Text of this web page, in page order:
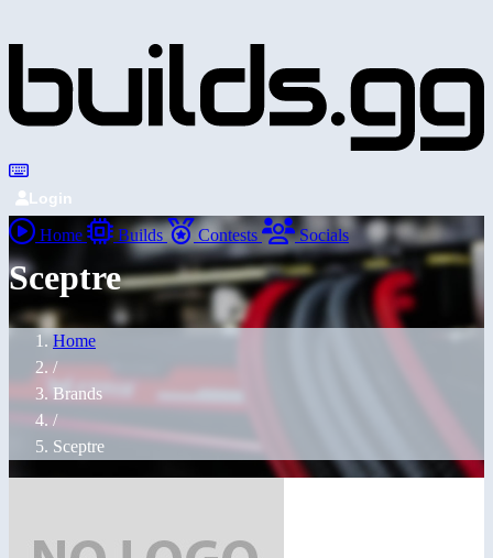
Login
Home Builds Contests Socials
Sceptre
Home
/
Brands
/
Sceptre